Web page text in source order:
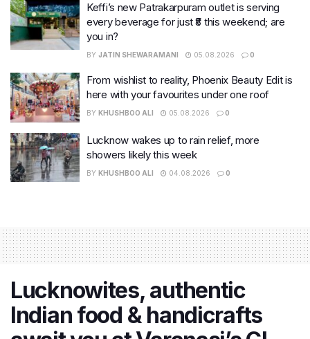
Keffi’s new Patrakarpuram outlet is serving
every beverage for just ₹8 this weekend; are
you in?
BY JATIN SHEWARAMANI 05.08.2026 0
From wishlist to reality, Phoenix Beauty Edit is
here with your favourites under one roof
BY KHUSHBOO ALI 05.08.2026 0
Lucknow wakes up to rain relief, more
showers likely this week
BY KHUSHBOO ALI 04.08.2026 0
Lucknowites, authentic
Indian food & handicrafts